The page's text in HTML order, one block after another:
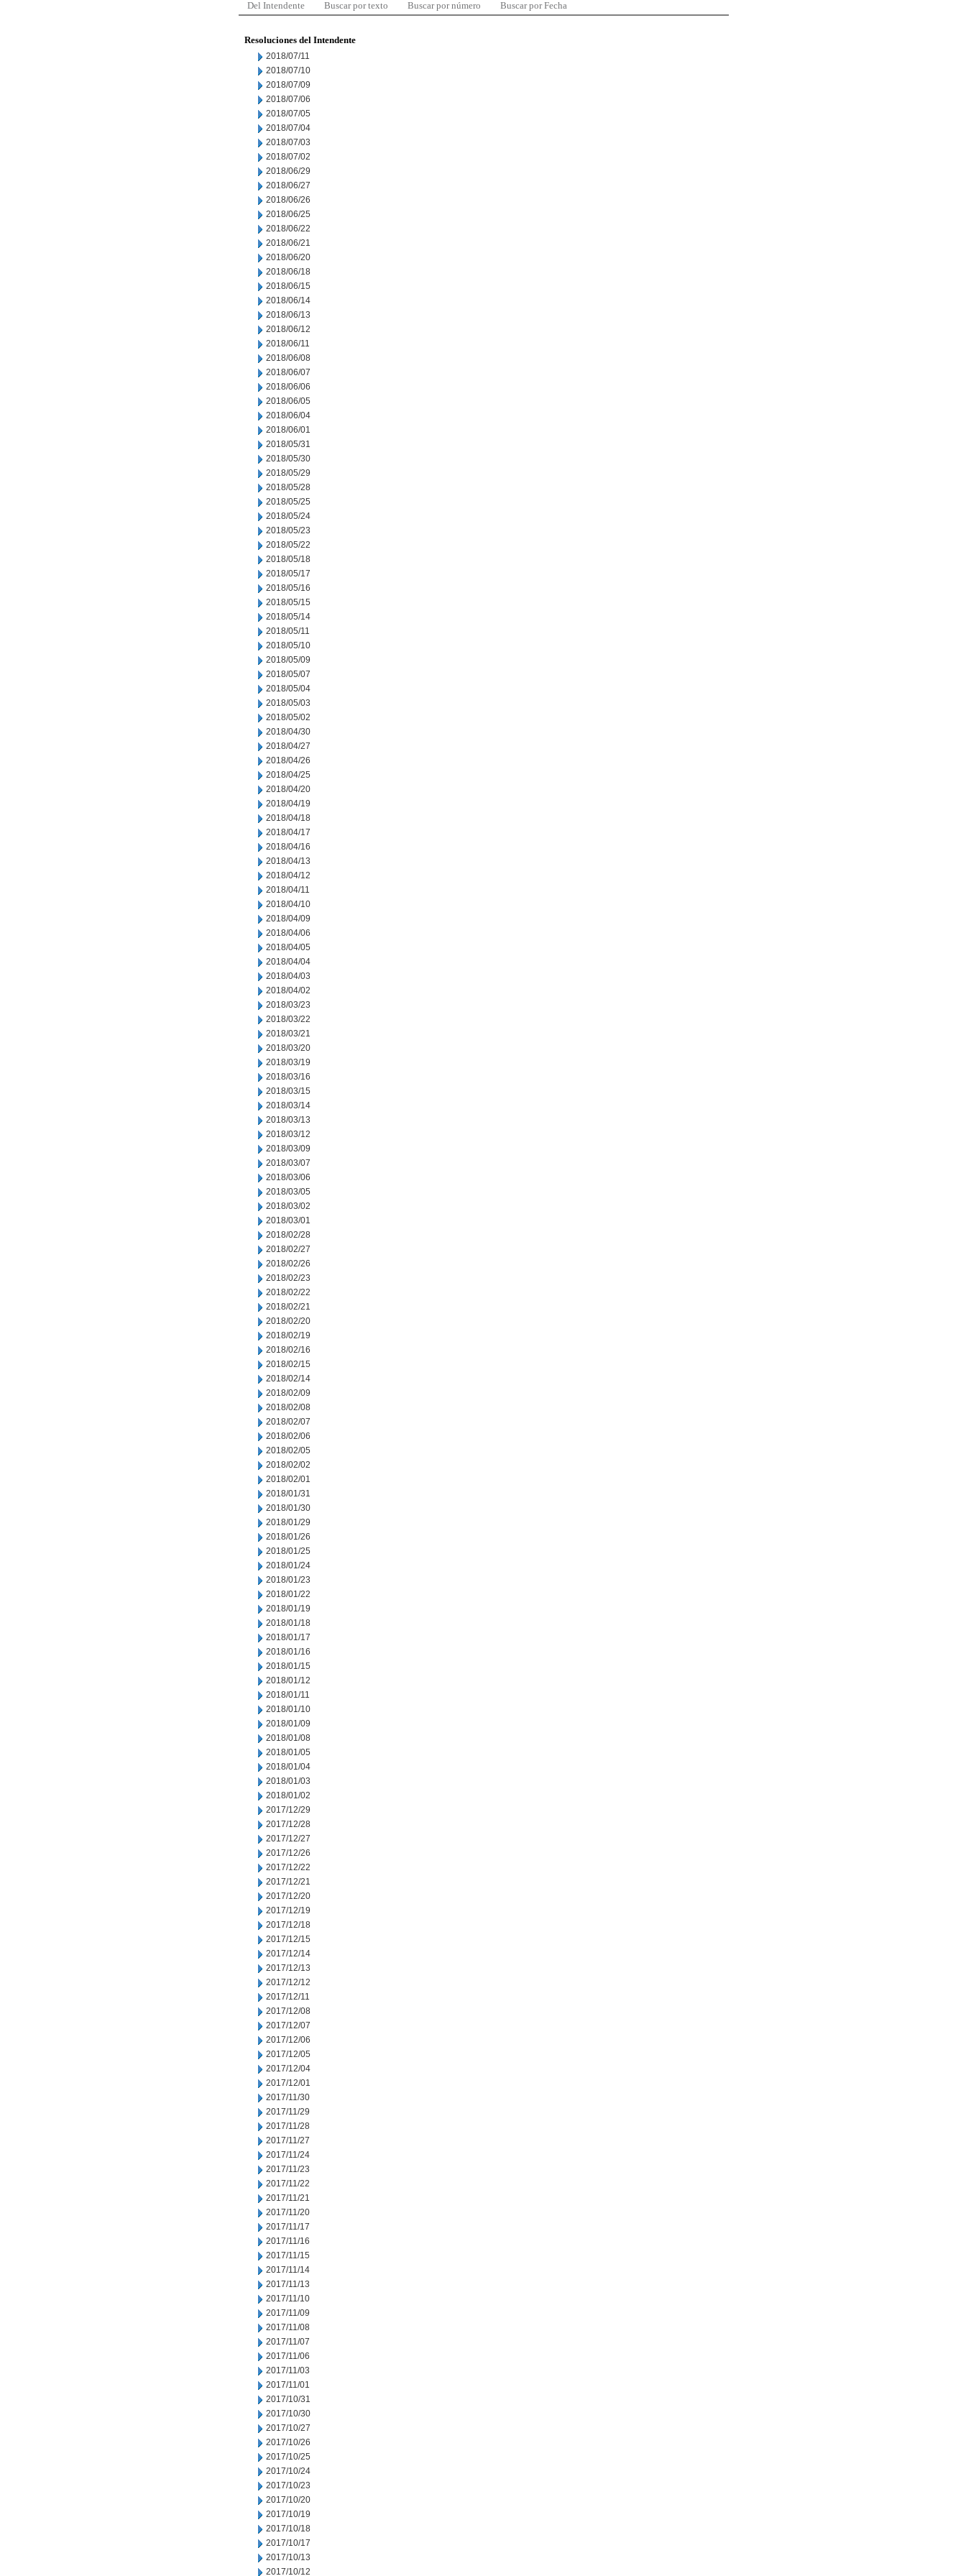
Del Intendente Buscar por texto Buscar por número Buscar por Fecha
Resoluciones del Intendente
2018/07/11
2018/07/10
2018/07/09
2018/07/06
2018/07/05
2018/07/04
2018/07/03
2018/07/02
2018/06/29
2018/06/27
2018/06/26
2018/06/25
2018/06/22
2018/06/21
2018/06/20
2018/06/18
2018/06/15
2018/06/14
2018/06/13
2018/06/12
2018/06/11
2018/06/08
2018/06/07
2018/06/06
2018/06/05
2018/06/04
2018/06/01
2018/05/31
2018/05/30
2018/05/29
2018/05/28
2018/05/25
2018/05/24
2018/05/23
2018/05/22
2018/05/18
2018/05/17
2018/05/16
2018/05/15
2018/05/14
2018/05/11
2018/05/10
2018/05/09
2018/05/07
2018/05/04
2018/05/03
2018/05/02
2018/04/30
2018/04/27
2018/04/26
2018/04/25
2018/04/20
2018/04/19
2018/04/18
2018/04/17
2018/04/16
2018/04/13
2018/04/12
2018/04/11
2018/04/10
2018/04/09
2018/04/06
2018/04/05
2018/04/04
2018/04/03
2018/04/02
2018/03/23
2018/03/22
2018/03/21
2018/03/20
2018/03/19
2018/03/16
2018/03/15
2018/03/14
2018/03/13
2018/03/12
2018/03/09
2018/03/07
2018/03/06
2018/03/05
2018/03/02
2018/03/01
2018/02/28
2018/02/27
2018/02/26
2018/02/23
2018/02/22
2018/02/21
2018/02/20
2018/02/19
2018/02/16
2018/02/15
2018/02/14
2018/02/09
2018/02/08
2018/02/07
2018/02/06
2018/02/05
2018/02/02
2018/02/01
2018/01/31
2018/01/30
2018/01/29
2018/01/26
2018/01/25
2018/01/24
2018/01/23
2018/01/22
2018/01/19
2018/01/18
2018/01/17
2018/01/16
2018/01/15
2018/01/12
2018/01/11
2018/01/10
2018/01/09
2018/01/08
2018/01/05
2018/01/04
2018/01/03
2018/01/02
2017/12/29
2017/12/28
2017/12/27
2017/12/26
2017/12/22
2017/12/21
2017/12/20
2017/12/19
2017/12/18
2017/12/15
2017/12/14
2017/12/13
2017/12/12
2017/12/11
2017/12/08
2017/12/07
2017/12/06
2017/12/05
2017/12/04
2017/12/01
2017/11/30
2017/11/29
2017/11/28
2017/11/27
2017/11/24
2017/11/23
2017/11/22
2017/11/21
2017/11/20
2017/11/17
2017/11/16
2017/11/15
2017/11/14
2017/11/13
2017/11/10
2017/11/09
2017/11/08
2017/11/07
2017/11/06
2017/11/03
2017/11/01
2017/10/31
2017/10/30
2017/10/27
2017/10/26
2017/10/25
2017/10/24
2017/10/23
2017/10/20
2017/10/19
2017/10/18
2017/10/17
2017/10/13
2017/10/12